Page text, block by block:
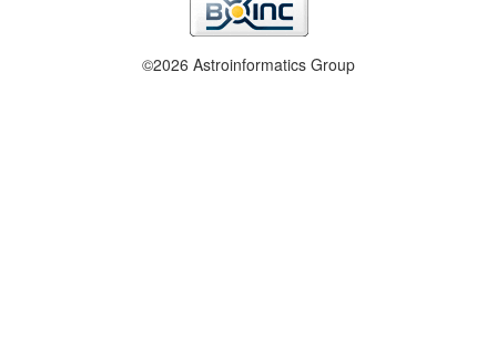
©2026 Astroinformatics Group